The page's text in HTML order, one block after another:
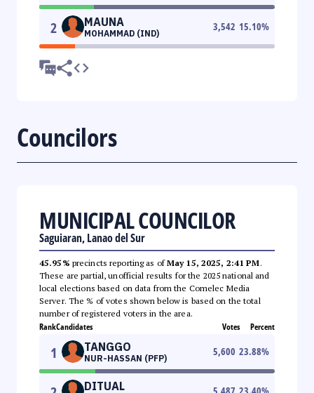
2 MAUNA
MOHAMMAD (IND)
3,542 15.10%
Councilors
MUNICIPAL COUNCILOR
Saguiaran, Lanao del Sur
45.95% precincts reporting as ofMay 15, 2025, 2:41 PM.
These are partial, unofficial results for the 2025 national and
local elections based on data from the Comelec Media
Server. The % of votes shown below is based on the total
number of registered voters in the area.
RankCandidates Votes Percent
1 TANGGO
NUR-HASSAN (PFP)
5,600 23.88%
DITUAL